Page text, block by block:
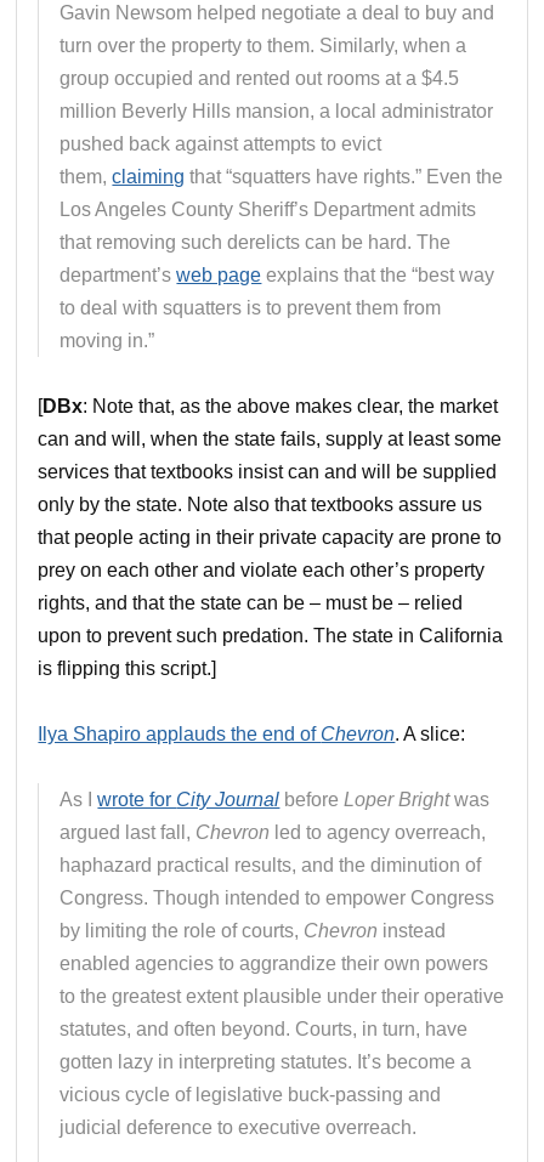
Gavin Newsom helped negotiate a deal to buy and
turn over the property to them. Similarly, when a
group occupied and rented out rooms at a $4.5
million Beverly Hills mansion, a local administrator
pushed back against attempts to evict
them,claiming that “squatters have rights.” Even the
Los Angeles County Sheriff’s Department admits
that removing such derelicts can be hard. The
department’sweb page explains that the “best way
to deal with squatters is to prevent them from
moving in.”
[DBx: Note that, as the above makes clear, the market
can and will, when the state fails, supply at least some
services that textbooks insist can and will be supplied
only by the state. Note also that textbooks assure us
that people acting in their private capacity are prone to
prey on each other and violate each other’s property
rights, and that the state can be – must be – relied
upon to prevent such predation. The state in California
is flipping this script.]
Ilya Shapiro applauds the end of Chevron. A slice:
As Iwrote for City Journal beforeLoper Brightwas
argued last fall, Chevron led to agency overreach,
haphazard practical results, and the diminution of
Congress. Though intended to empower Congress
by limiting the role of courts, Chevron instead
enabled agencies to aggrandize their own powers
to the greatest extent plausible under their operative
statutes, and often beyond. Courts, in turn, have
gotten lazy in interpreting statutes. It’s become a
vicious cycle of legislative buck-passing and
judicial deference to executive overreach.